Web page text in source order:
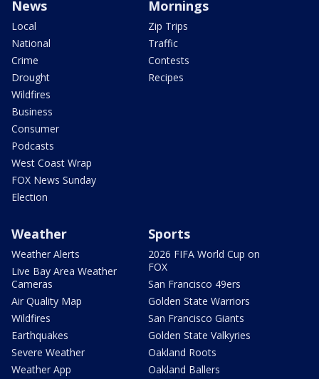
News
Local
National
Crime
Drought
Wildfires
Business
Consumer
Podcasts
West Coast Wrap
FOX News Sunday
Election
Mornings
Zip Trips
Traffic
Contests
Recipes
Weather
Weather Alerts
Live Bay Area Weather
Cameras
Air Quality Map
Wildfires
Earthquakes
Severe Weather
Weather App
Sports
2026 FIFA World Cup on
FOX
San Francisco 49ers
Golden State Warriors
San Francisco Giants
Golden State Valkyries
Oakland Roots
Oakland Ballers